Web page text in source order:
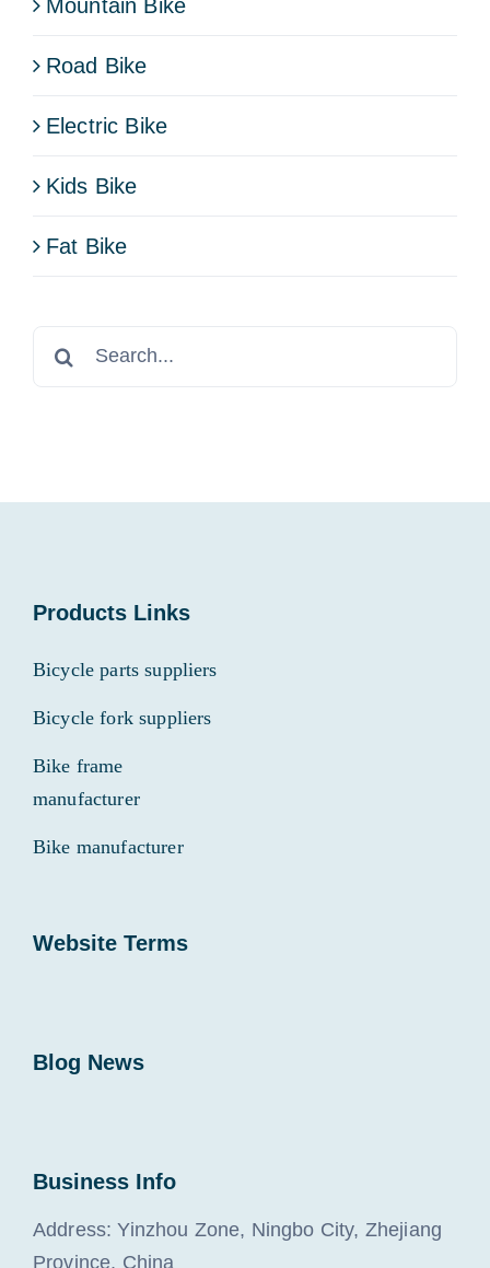
Mountain Bike
Road Bike
Electric Bike
Kids Bike
Fat Bike
Search
Products Links
Bicycle parts suppliers
Bicycle fork suppliers
Bike frame
manufacturer
Bike manufacturer
Website Terms
Blog News
Business Info
Address: Yinzhou Zone, Ningbo City, Zhejiang
Province, China